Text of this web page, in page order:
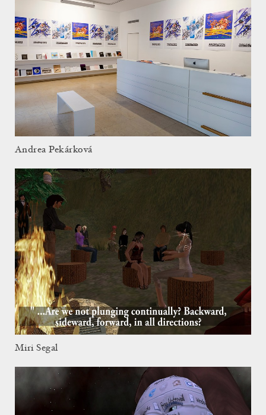
Andrea Pekárková
Miri Segal